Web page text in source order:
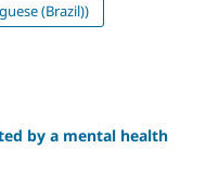
(Brazil))
by a mental health